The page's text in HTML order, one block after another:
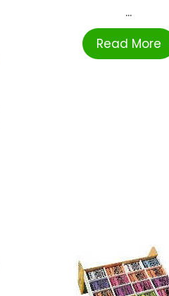
...
Read More